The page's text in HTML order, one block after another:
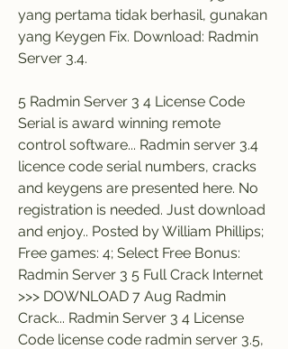
yang pertama tidak berhasil, gunakan
yang Keygen Fix. Download: Radmin
Server 3.4.
5 Radmin Server 3 4 License Code
Serial is award winning remote
control software... Radmin server 3.4
licence code serial numbers, cracks
and keygens are presented here. No
registration is needed. Just download
and enjoy.. Posted by William Phillips;
Free games: 4; Select Free Bonus:
Radmin Server 3 5 Full Crack Internet
>>> DOWNLOAD 7 Aug Radmin
Crack... Radmin Server 3 4 License
Code license code radmin server 3.5,